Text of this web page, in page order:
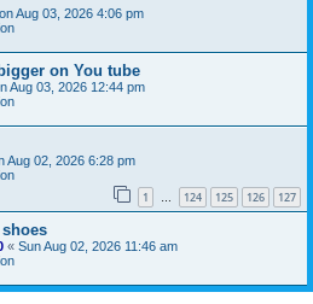
Aug 03, 2026 4:06 pm
on You tube
Aug 03, 2026 12:44 pm
Aug 02, 2026 6:28 pm
1 … 124 125 126 127
shoes
« Sun Aug 02, 2026 11:46 am